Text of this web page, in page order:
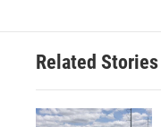
Related Stories